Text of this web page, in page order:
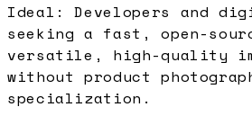
Ideal:Developers and
seeking a fast, open-
versatile, high-quality
without product
specialization.